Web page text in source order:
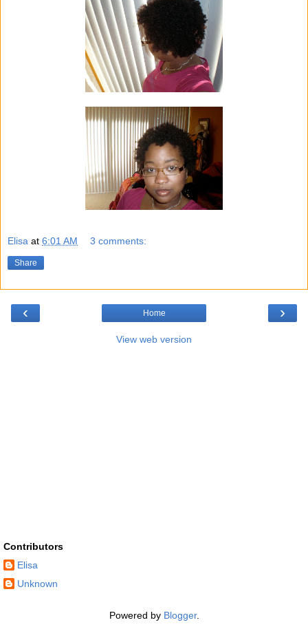
Elisa at 6:01 AM 3 comments:
Share
‹ ›
Home
View web version
Contributors
Elisa
Unknown
Powered by Blogger.